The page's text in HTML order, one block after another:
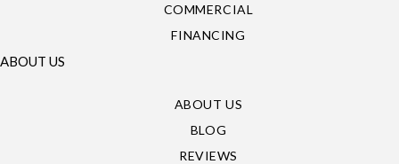
COMMERCIAL
FINANCING
ABOUT US
ABOUT US
BLOG
REVIEWS